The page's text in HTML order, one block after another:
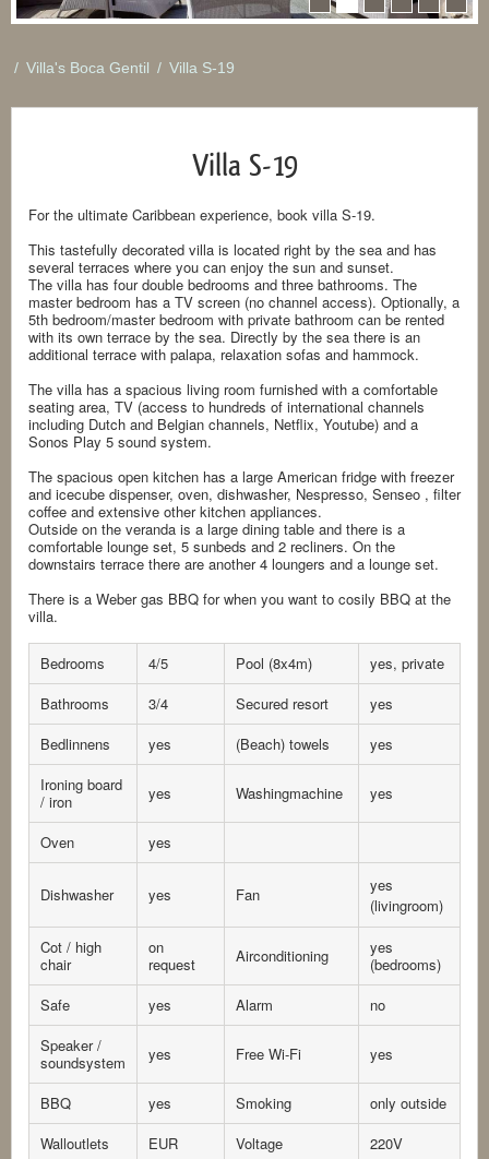
/ Villa's Boca Gentil / Villa S-19
Villa S-19
For the ultimate Caribbean experience, book villa S-19.
This tastefully decorated villa is located right by the sea and has
several terraces where you can enjoy the sun and sunset.
The villa has four double bedrooms and three bathrooms. The
master bedroom has a TV screen (no channel access). Optionally, a
5th bedroom/master bedroom with private bathroom can be rented
with its own terrace by the sea. Directly by the sea there is an
additional terrace with palapa, relaxation sofas and hammock.
The villa has a spacious living room furnished with a comfortable
seating area, TV (access to hundreds of international channels
including Dutch and Belgian channels, Netflix, Youtube) and a
Sonos Play 5 sound system.
The spacious open kitchen has a large American fridge with freezer
and icecube dispenser, oven, dishwasher, Nespresso, Senseo , filter
coffee and extensive other kitchen appliances.
Outside on the veranda is a large dining table and there is a
comfortable lounge set, 5 sunbeds and 2 recliners. On the
downstairs terrace there are another 4 loungers and a lounge set.
There is a Weber gas BBQ for when you want to cosily BBQ at the
villa.
Bedrooms 4/5 Pool (8x4m)
yes, private
Bathrooms
3/4 Secured resort
yes
Bedlinnens
yes (Beach) towels
yes
Ironing board
/ iron
yes Washingmachine yes
Oven yes
Dishwasher yes Fan
yes
(livingroom)
Cot / high
chair
on
request
Airconditioning
yes
(bedrooms)
Safe
yes Alarm
no
Speaker /
soundsystem
yes Free Wi-Fi yes
BBQ yes Smoking
only outside
Walloutlets
EUR Voltage 220V